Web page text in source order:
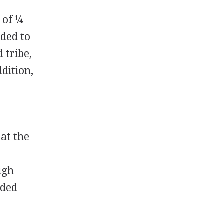
of ¼
to
tribe,
the